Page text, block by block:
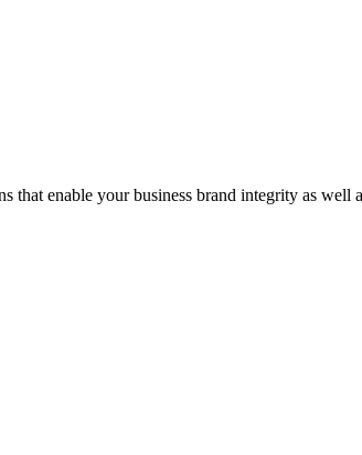
that enable your business brand integrity as well